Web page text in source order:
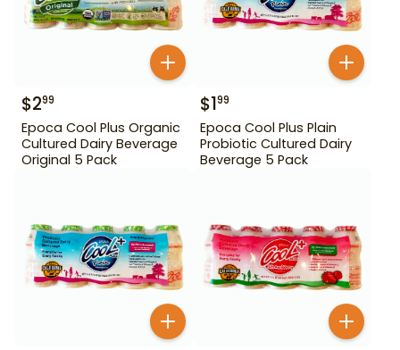
$299
Epoca Cool Plus Organic
Cultured Dairy Beverage
Original 5 Pack
$199
Epoca Cool Plus Plain
Probiotic Cultured Dairy
Beverage 5 Pack